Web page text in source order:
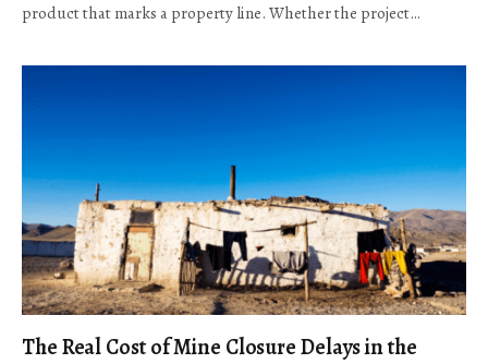
product that marks a property line. Whether the project…
The Real Cost of Mine Closure Delays in the